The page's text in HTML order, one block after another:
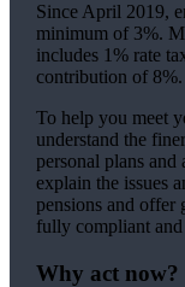
Since April 2019,
minimum of 3%.
includes 1% rate
contribution of 8%.
To help you meet
understand the
personal plans
explain the issues
pensions and offer
fully compliant
Why act now?